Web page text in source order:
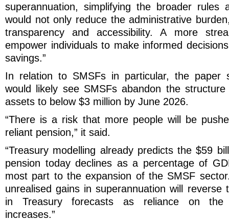
superannuation, simplifying the broader rules
would not only reduce the administrative
transparency and accessibility. A more
empower individuals to make informed
savings.”
In relation to SMSFs in particular, the paper
would likely see SMSFs abandon the
assets to below $3 million by June 2026.
“There is a risk that more people will be
reliant pension,” it said.
“Treasury modelling already predicts the $59
pension today declines as a percentage of
most part to the expansion of the SMSF
unrealised gains in superannuation will reverse
in Treasury forecasts as reliance on the
increases.”